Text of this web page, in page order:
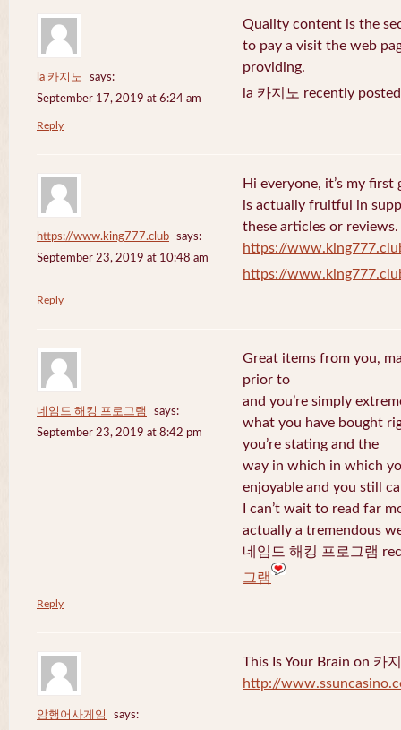
la 카지노
says:
September 17, 2019 at 6:24 am
Quality content is the
to pay a visit the web
providing.
la 카지노 recently
Reply
https://www.king777.club
says:
September 23, 2019 at 10:48 am
Hi everyone, it’s my
is actually fruitful in
these articles or reviews.
https://
https://
Reply
네임드 해킹 프로그램
says:
September 23, 2019 at 8:42 pm
Great items from you,
prior to
and you’re simply
what you have bought
you’re stating and the
way in which in which
enjoyable and you still
I can’t wait to read far
actually a tremendous
네임드 해킹 프로그램
그램
Reply
암행어사게임
says:
This Is Your Brain on 카
http://